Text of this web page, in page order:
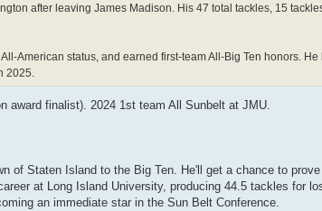
after leaving James Madison. His 47 total tackles, 15
American status, and earned first-team All-Big Ten honors. He
2025.
award finalist). 2024 1st team All Sunbelt at JMU.
of Staten Island to the Big Ten. He'll get a chance to
at Long Island University, producing 44.5 tackles for
an immediate star in the Sun Belt Conference.